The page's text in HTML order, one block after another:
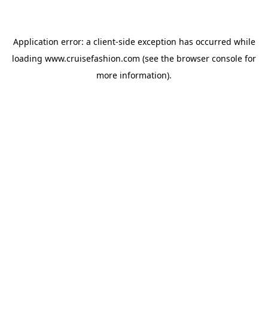
Application error: a client-side exception has occurred while
loading www.cruisefashion.com (see the browser console for
more information).